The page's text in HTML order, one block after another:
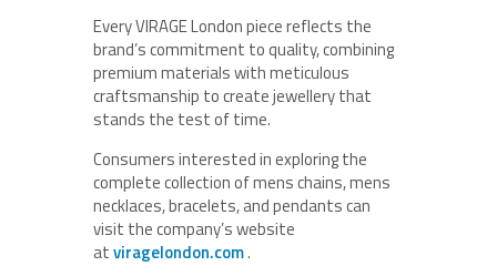
Every VIRAGE London piece reflects the
brand’s commitment to quality, combining
premium materials with meticulous
craftsmanship to create jewellery that
stands the test of time.
Consumers interested in exploring the
complete collection of mens chains, mens
necklaces, bracelets, and pendants can
visit the company’s website
atviragelondon.com.